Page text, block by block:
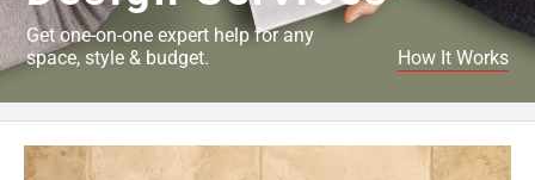
Get one-on-one expert help for any
space, style & budget.
How It Works